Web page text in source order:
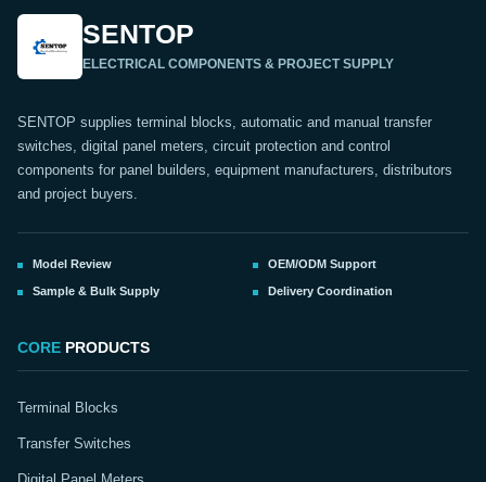
SENTOP
ELECTRICAL COMPONENTS & PROJECT SUPPLY
SENTOP supplies terminal blocks, automatic and manual transfer
switches, digital panel meters, circuit protection and control
components for panel builders, equipment manufacturers, distributors
and project buyers.
Model Review OEM/ODM Support
Sample & Bulk Supply Delivery Coordination
CORE PRODUCTS
Terminal Blocks
Transfer Switches